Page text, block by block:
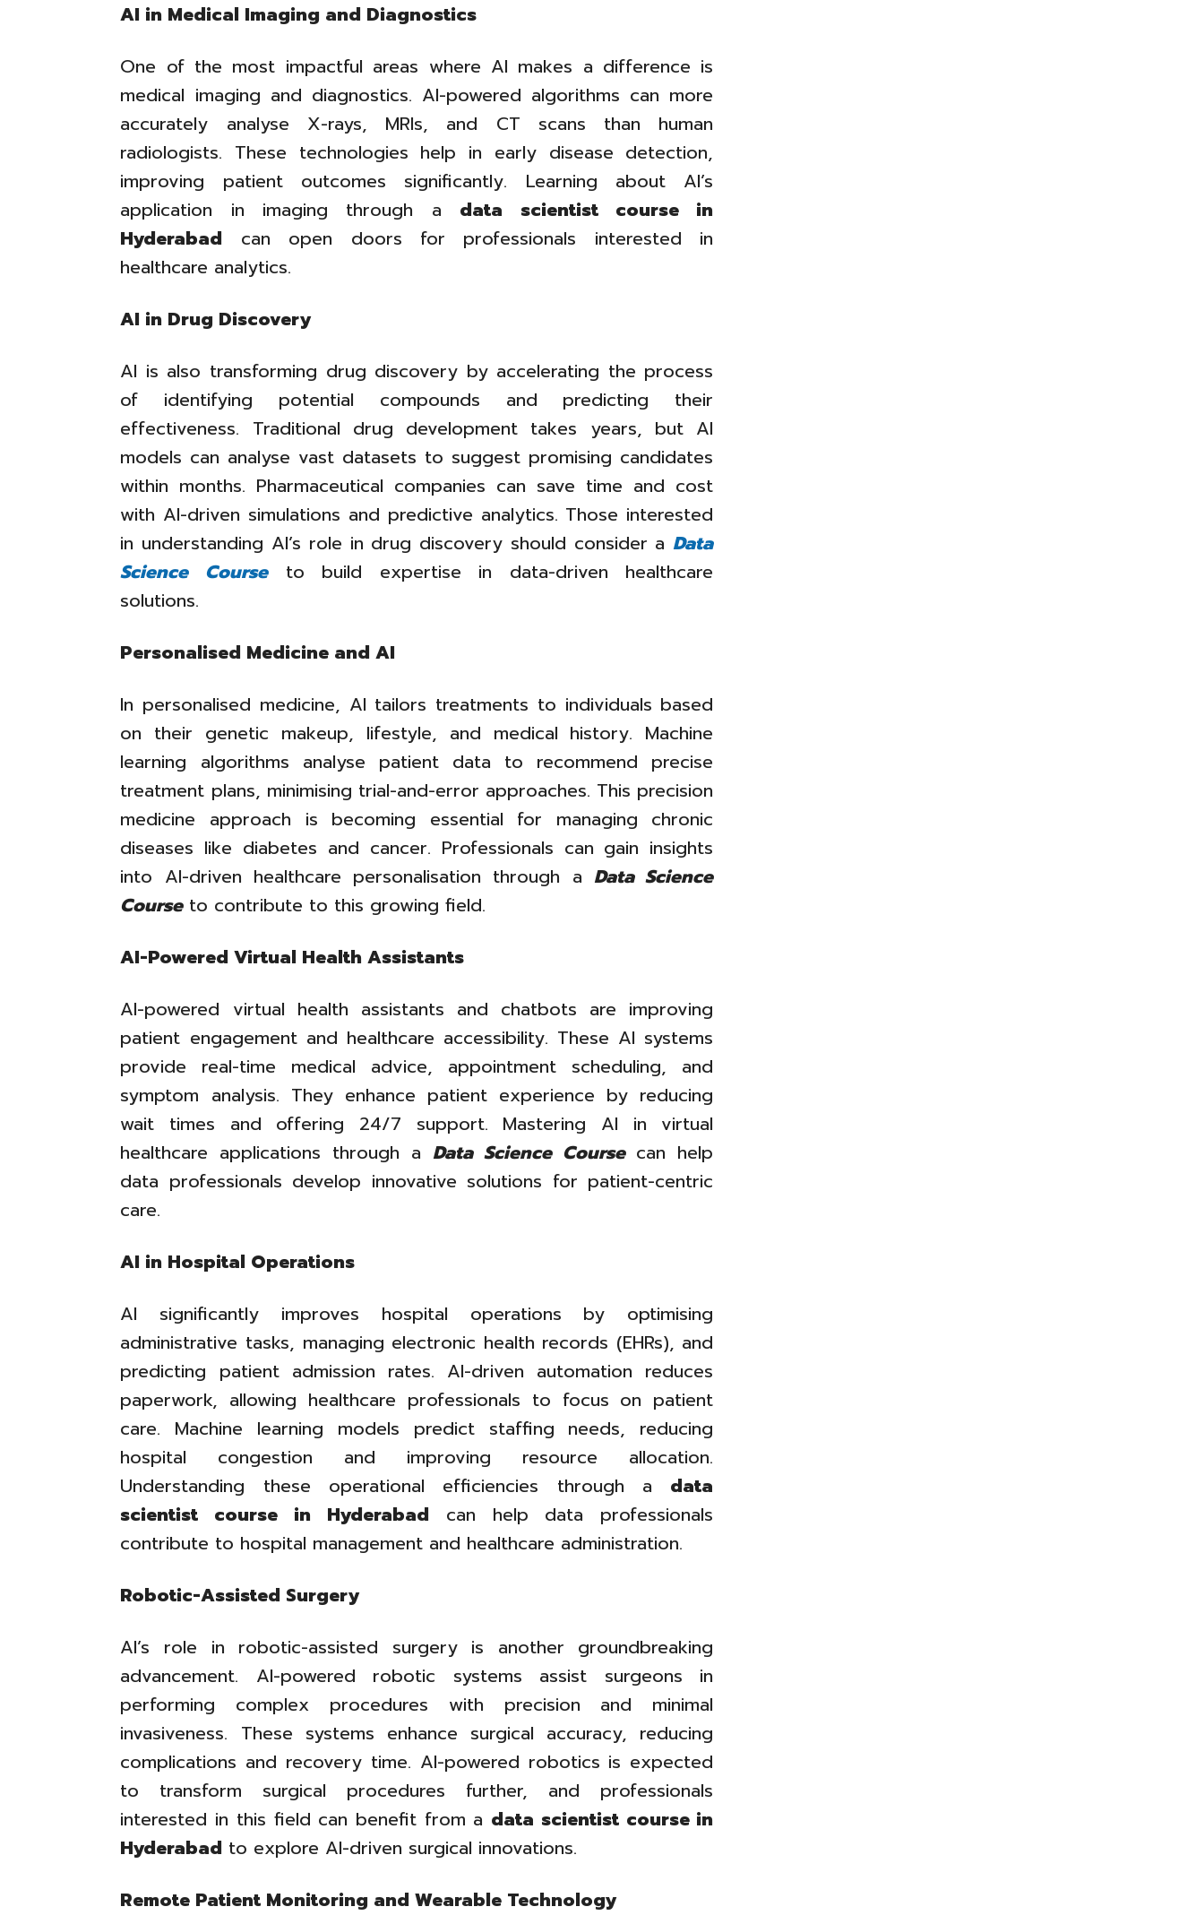
AI in Medical Imaging and Diagnostics
One of the most impactful areas where AI makes a difference is
medical imaging and diagnostics. AI-powered algorithms can more
accurately analyse X-rays, MRIs, and CT scans than human
radiologists. These technologies help in early disease detection,
improving patient outcomes significantly. Learning about AI’s
application in imaging through a data scientist course in
Hyderabad can open doors for professionals interested in
healthcare analytics.
AI in Drug Discovery
AI is also transforming drug discovery by accelerating the process
of identifying potential compounds and predicting their
effectiveness. Traditional drug development takes years, but AI
models can analyse vast datasets to suggest promising candidates
within months. Pharmaceutical companies can save time and cost
with AI-driven simulations and predictive analytics. Those interested
in understanding AI’s role in drug discovery should consider a Data
Science Courseto build expertise in data-driven healthcare
solutions.
Personalised Medicine and AI
In personalised medicine, AI tailors treatments to individuals based
on their genetic makeup, lifestyle, and medical history. Machine
learning algorithms analyse patient data to recommend precise
treatment plans, minimising trial-and-error approaches. This precision
medicine approach is becoming essential for managing chronic
diseases like diabetes and cancer. Professionals can gain insights
into AI-driven healthcare personalisation through a Data Science
Courseto contribute to this growing field.
AI-Powered Virtual Health Assistants
AI-powered virtual health assistants and chatbots are improving
patient engagement and healthcare accessibility. These AI systems
provide real-time medical advice, appointment scheduling, and
symptom analysis. They enhance patient experience by reducing
wait times and offering 24/7 support. Mastering AI in virtual
healthcare applications through a Data Science Coursecan help
data professionals develop innovative solutions for patient-centric
care.
AI in Hospital Operations
AI significantly improves hospital operations by optimising
administrative tasks, managing electronic health records (EHRs), and
predicting patient admission rates. AI-driven automation reduces
paperwork, allowing healthcare professionals to focus on patient
care. Machine learning models predict staffing needs, reducing
hospital congestion and improving resource allocation.
Understanding these operational efficiencies through a data
scientist course in Hyderabad can help data professionals
contribute to hospital management and healthcare administration.
Robotic-Assisted Surgery
AI’s role in robotic-assisted surgery is another groundbreaking
advancement. AI-powered robotic systems assist surgeons in
performing complex procedures with precision and minimal
invasiveness. These systems enhance surgical accuracy, reducing
complications and recovery time. AI-powered robotics is expected
to transform surgical procedures further, and professionals
interested in this field can benefit from a data scientist course in
Hyderabad to explore AI-driven surgical innovations.
Remote Patient Monitoring and Wearable Technology